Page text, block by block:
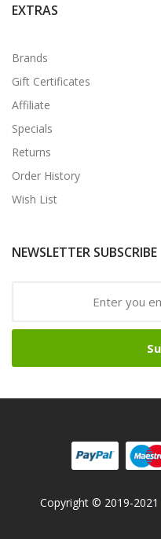
EXTRAS
Brands
Gift Certificates
Affiliate
Specials
Returns
Order History
Wish List
NEWSLETTER SUBSCRIBE
Copyright © 2019-2021